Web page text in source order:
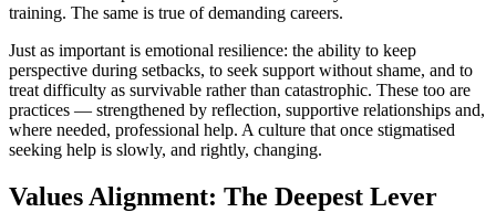
training. The same is true of demanding careers.
Just as important is emotional resilience: the ability to keep
perspective during setbacks, to seek support without shame, and to
treat difficulty as survivable rather than catastrophic. These too are
practices — strengthened by reflection, supportive relationships and,
where needed, professional help. A culture that once stigmatised
seeking help is slowly, and rightly, changing.
Values Alignment: The Deepest Lever